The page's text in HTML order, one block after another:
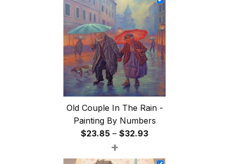
through
$47.85
Old Couple In The Rain -
Painting By Numbers
$23.85 – $32.93Price
$23.85
+